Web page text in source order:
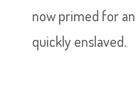
now primed for
quickly enslaved.